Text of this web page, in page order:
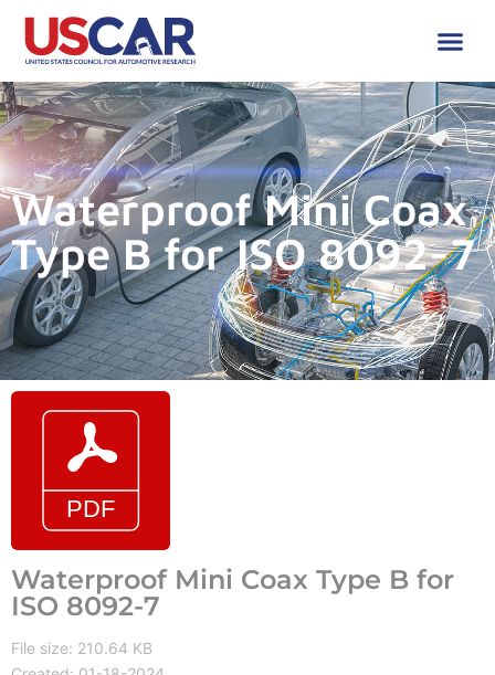
Waterproof Mini Coax
Type B for ISO 8092-7
Waterproof Mini Coax Type B for
ISO 8092-7
File size: 210.64 KB